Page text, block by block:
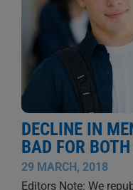
DECLINE IN
BAD FOR
29 MARCH, 2018
Editors Note: We